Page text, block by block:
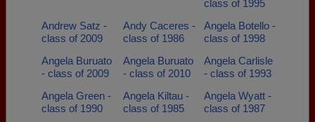
class of 1995
Andrew Satz -
class of 2009
Andy Caceres -
class of 1986
Angela Botello -
class of 1998
Angela Buruato
- class of 2009
Angela Buruato
- class of 2010
Angela Carlisle
- class of 1993
Angela Green -
class of 1990
Angela Kiltau -
class of 1985
Angela Wyatt -
class of 1987